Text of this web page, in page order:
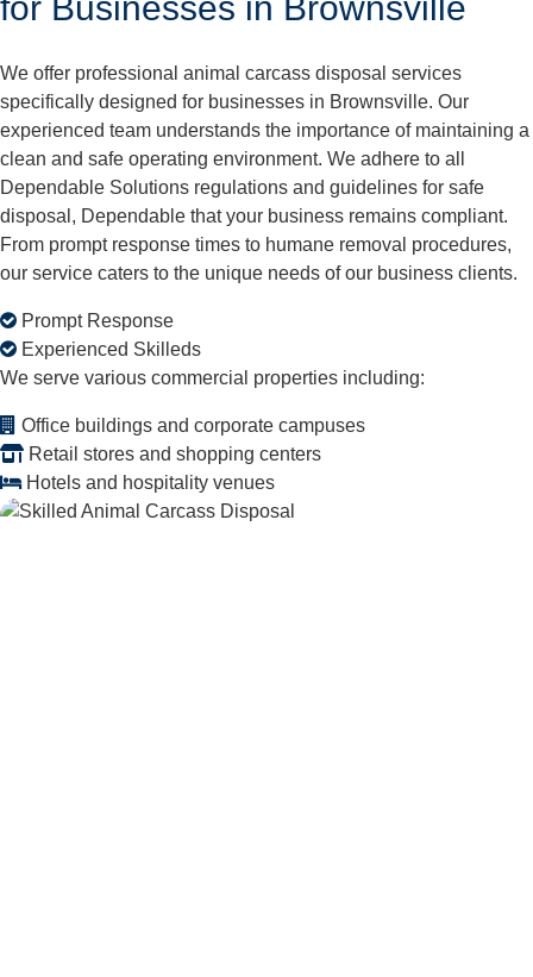
We offer professional animal carcass disposal services
specifically designed for businesses in Brownsville. Our
experienced team understands the importance of maintaining a
clean and safe operating environment. We adhere to all
Dependable Solutions regulations and guidelines for safe
disposal, Dependable that your business remains compliant.
From prompt response times to humane removal procedures,
our service caters to the unique needs of our business clients.
Prompt Response
Experienced Skilleds
We serve various commercial properties including:
Office buildings and corporate campuses
Retail stores and shopping centers
Hotels and hospitality venues